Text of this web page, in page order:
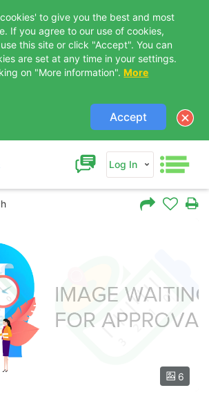
to give you the best and most
If you agree to our use of cookies,
this site or click "Accept". You can
are set at any time in your settings.
on "More information". More
Accept
Log In
6